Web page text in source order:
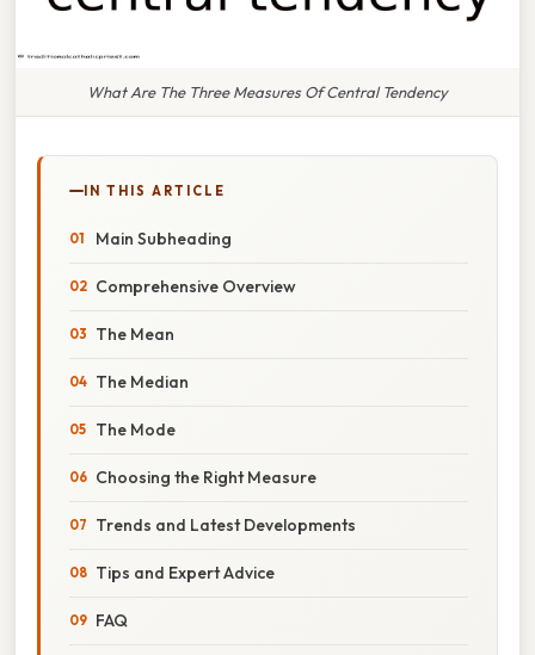
What Are The Three Measures Of Central Tendency
IN THIS ARTICLE
Main Subheading
Comprehensive Overview
The Mean
The Median
The Mode
Choosing the Right Measure
Trends and Latest Developments
Tips and Expert Advice
FAQ